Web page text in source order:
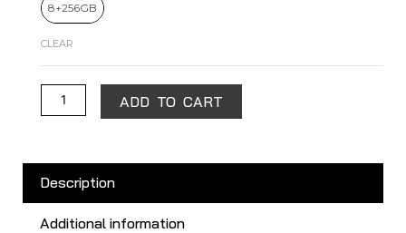
8+256GB
CLEAR
ADD TO CART
Description
Additional information